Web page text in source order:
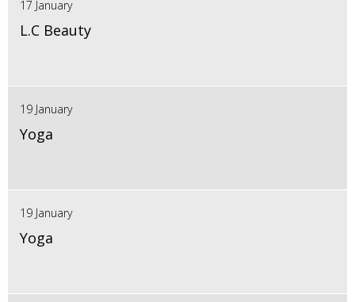
17 January
L.C Beauty
19 January
Yoga
19 January
Yoga